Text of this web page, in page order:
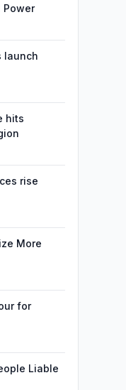
Power
launch
hits
rise
More
for
Liable